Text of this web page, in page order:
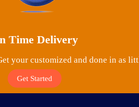
Time Delivery
your customized and done in as
Get Started